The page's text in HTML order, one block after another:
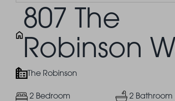
807 The
Robinson
The Robinson
2 Bedroom
2 Bathroom